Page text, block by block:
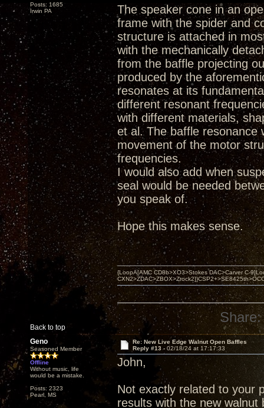
Posts: 1685
Irwin PA
The speaker cone in an
frame with the spider and
structure is attached in
with the mechanically
from the baffle projecting
produced by the
resonates at its
different resonant
with different materials,
et al. The baffle resonance
movement of the motor
frequencies.
I would also add when
seal would be needed
you speak of.
Hope this makes sense.
Back to top
{LoopA[AMC CD8b>XO3>Stokes DAC>Carver C-
Share:
Geno
Seasoned Member
Offline
Without music, life
would be a mistake.
Posts: 2323
Pearl, MS
Re: New Live Edge Walnut Open Baffles
Reply #13 - 02/18/24 at 17:17:33
John,
Not exactly related to your
results with the new